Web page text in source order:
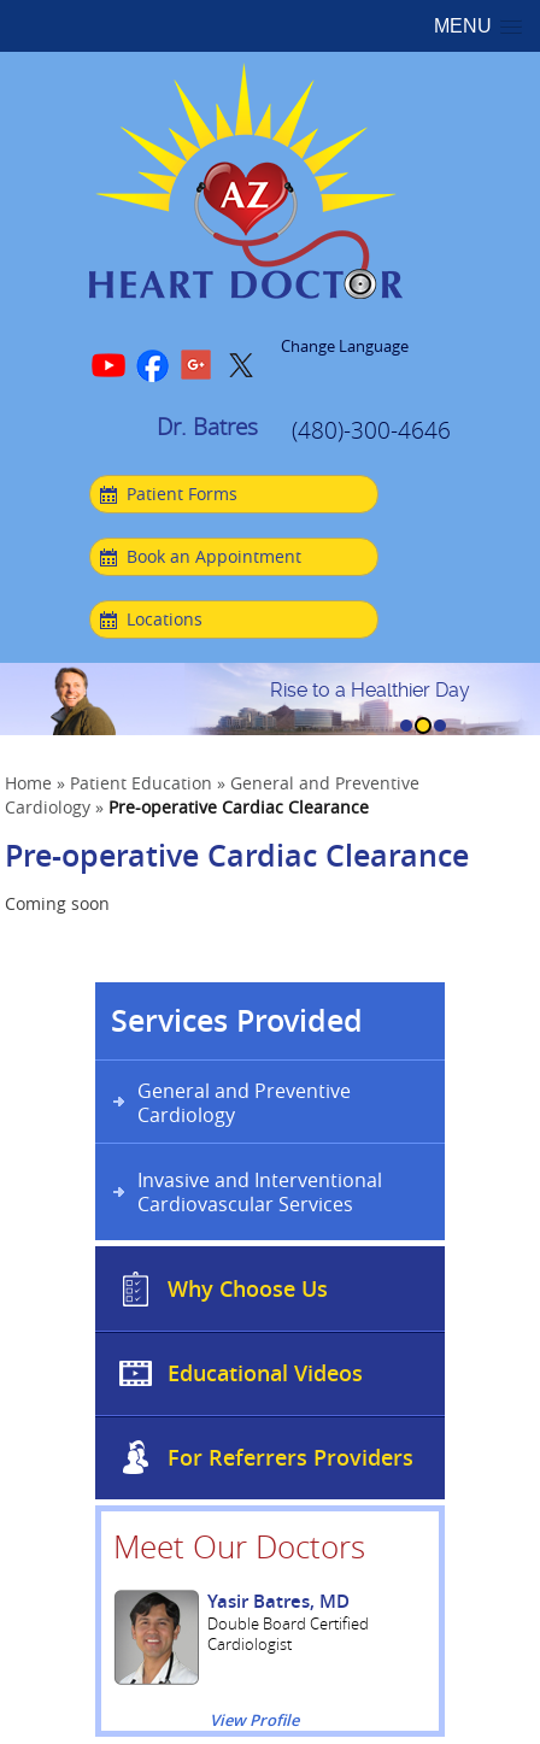
MENU
Change Language
Dr. Batres (480)-300-4646
Patient Forms
Book an Appointment
Locations
Rise to a Healthier Day
Home » Patient Education » General and Preventive
Cardiology » Pre-operative Cardiac Clearance
Pre-operative Cardiac Clearance
Coming soon
Services Provided
General and Preventive
Cardiology
Invasive and Interventional
Cardiovascular Services
Why Choose Us
Educational Videos
For Referrers Providers
Meet Our Doctors
Yasir Batres, MD
Double Board Certified
Cardiologist
View Profile